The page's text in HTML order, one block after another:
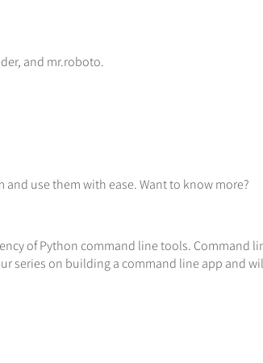
and mr.roboto.
use them with ease. Want to know more?
of Python command line tools. Command
series on building a command line app and